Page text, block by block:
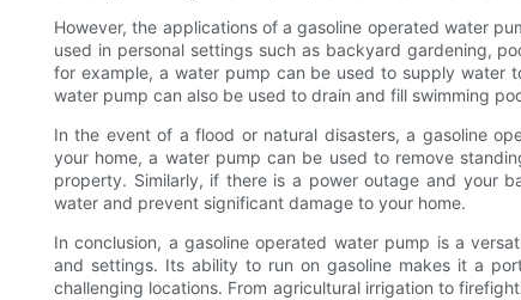
However, the applications of a gasoline operated water
used in personal settings such as backyard gardening,
for example, a water pump can be used to supply water
water pump can also be used to drain and fill swimming
In the event of a flood or natural disasters, a gasoline
your home, a water pump can be used to remove
property. Similarly, if there is a power outage and your
water and prevent significant damage to your home.
In conclusion, a gasoline operated water pump is a
and settings. Its ability to run on gasoline makes it a
challenging locations. From agricultural irrigation to